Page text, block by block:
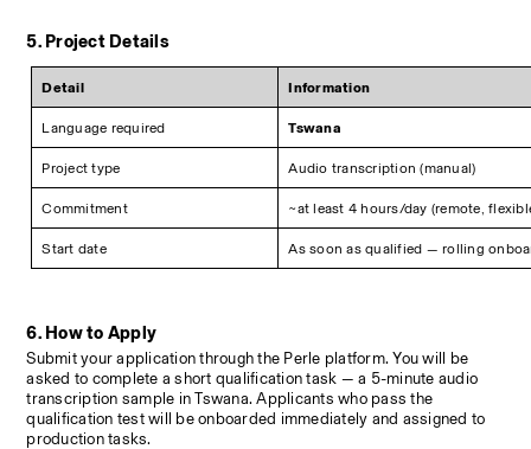
5. Project Details
Detail Information
Language required Tswana
Project type Audio transcription (manual)
Commitment ~at least 4 hours/day (remote,
Start date As soon as qualified — rolling
6. How to Apply
Submit your application through the Perle platform. You will be
asked to complete a short qualification task — a 5-minute audio
transcription sample in Tswana. Applicants who pass the
qualification test will be onboarded immediately and assigned to
production tasks.